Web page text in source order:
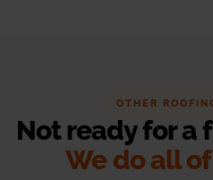
OTHER
Not ready for a
We do all